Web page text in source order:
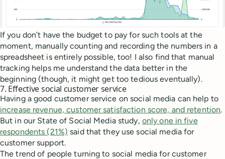
If you don’t have the budget to pay for such tools at the
moment, manually counting and recording the numbers in a
spreadsheet is entirely possible, too! I also find that manual
tracking helps me understand the data better in the
beginning (though, it might get too tedious eventually).
7. Effective social customer service
Having a good customer service on social media can help to
increase revenue, customer satisfaction score, and retention.
But in our State of Social Media study, only one in five
respondents (21%) said that they use social media for
customer support.
The trend of people turning to social media for customer